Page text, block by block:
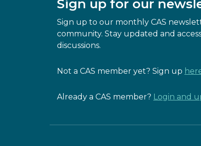
Sign up for our
Sign up to our monthly CAS
community. Stay updated and
discussions.
Not a CAS member yet? Sign up
Already a CAS member? Login and